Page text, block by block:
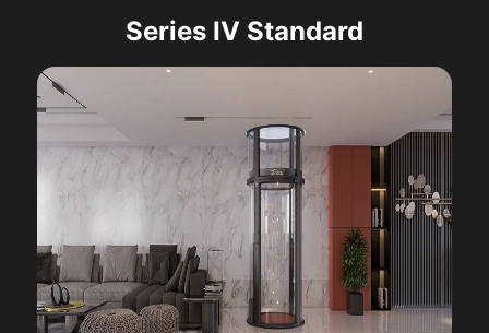
Series IV Standard